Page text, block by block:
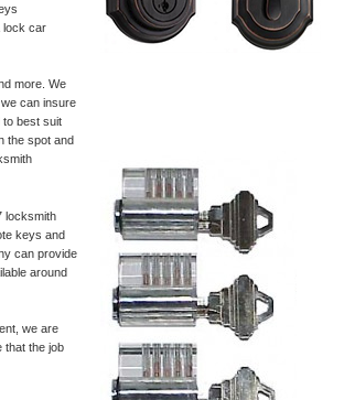
lock car
more. We
can insure
to best suit
the spot and
locksmith
keys and
can provide
around
we are
that the job